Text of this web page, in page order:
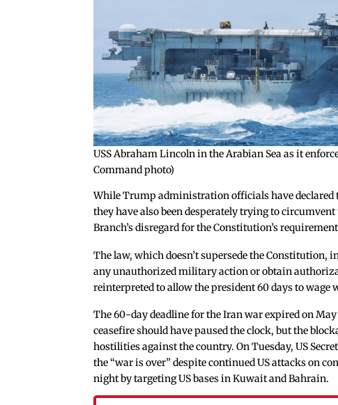
USS Abraham Lincoln in the Arabian Sea as it
Command photo)
While Trump administration officials have declared
they have also been desperately trying to
Branch’s disregard for the Constitution’s
The law, which doesn’t supersede the Constitution,
any unauthorized military action or obtain
reinterpreted to allow the president 60 days to
The 60-day deadline for the Iran war expired on
ceasefire should have paused the clock, but the
hostilities against the country. On Tuesday, US
the “war is over” despite continued US attacks on
night by targeting US bases in Kuwait and Bahrain.